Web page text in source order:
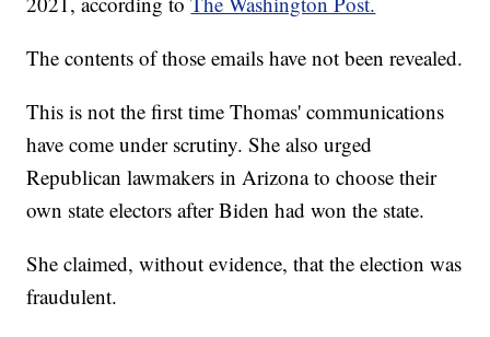
The contents of those emails have not been revealed.
This is not the first time Thomas' communications
have come under scrutiny. She also urged
Republican lawmakers in Arizona to choose their
own state electors after Biden had won the state.
She claimed, without evidence, that the election was
fraudulent.